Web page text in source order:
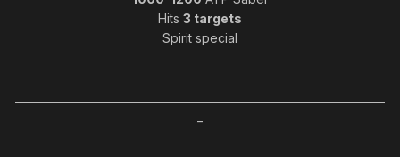
Hits 3 targets
Spirit special